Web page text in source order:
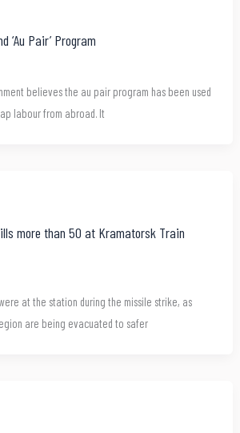
‘Au Pair’ Program
believes the au pair program has been used
labour from abroad. It
more than 50 at Kramatorsk Train
at the station during the missile strike, as
are being evacuated to safer